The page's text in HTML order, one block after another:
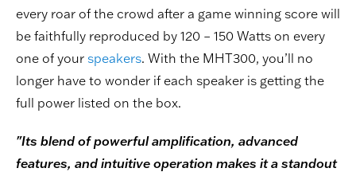
every roar of the crowd after a game winning score will
be faithfully reproduced by 120 – 150 Watts on every
one of your speakers. With the MHT300, you’ll no
longer have to wonder if each speaker is getting the
full power listed on the box.
"Its blend of powerful amplification, advanced
features, and intuitive operation makes it a standout